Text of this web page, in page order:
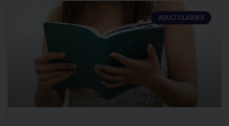
ADULT CLASSES